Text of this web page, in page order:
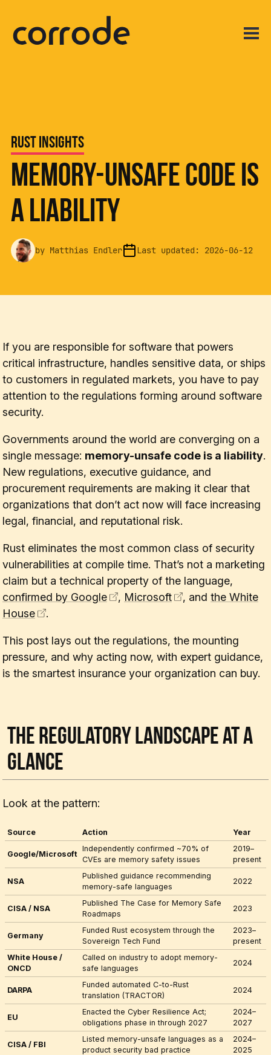
Rust Insights
Memory-Unsafe Code Is
a Liability
by Matthias Endler Last updated: 2026-06-12
If you are responsible for software that powers
critical infrastructure, handles sensitive data, or ships
to customers in regulated markets, you have to pay
attention to the regulations forming around software
security.
Governments around the world are converging on a
single message: memory-unsafe code is a liability.
New regulations, executive guidance, and
procurement requirements are making it clear that
organizations that don’t act now will face increasing
legal, financial, and reputational risk.
Rust eliminates the most common class of security
vulnerabilities at compile time. That’s not a marketing
claim but a technical property of the language,
confirmed by Google
, Microsoft , and the White
House
.
This post lays out the regulations, the mounting
pressure, and why acting now, with expert guidance,
is the smartest insurance your organization can buy.
The Regulatory Landscape at a
Glance
Look at the pattern:
Source Action Year
Google/Microsoft
Independently confirmed ~70% of
CVEs are memory safety issues
2019–
present
NSA
Published guidance recommending
memory-safe languages
2022
CISA / NSA
Published The Case for Memory Safe
Roadmaps
2023
Germany
Funded Rust ecosystem through the
Sovereign Tech Fund
2023–
present
White House /
ONCD
Called on industry to adopt memory-
safe languages
2024
DARPA
Funded automated C-to-Rust
translation (TRACTOR)
2024
EU
Enacted the Cyber Resilience Act;
obligations phase in through 2027
2024–
2027
CISA / FBI
Listed memory-unsafe languages as a
product security bad practice
2024–
2025